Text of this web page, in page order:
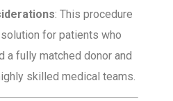
: This procedure
for patients who
a fully matched donor and
skilled medical teams.